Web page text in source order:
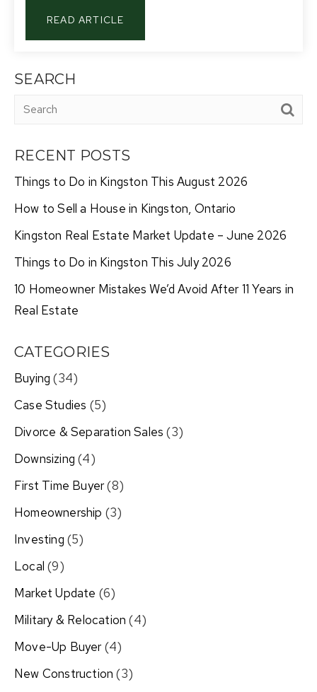
READ ARTICLE
SEARCH
RECENT POSTS
Things to Do in Kingston This August 2026
How to Sell a House in Kingston, Ontario
Kingston Real Estate Market Update – June 2026
Things to Do in Kingston This July 2026
10 Homeowner Mistakes We’d Avoid After 11 Years in
Real Estate
CATEGORIES
Buying (34)
Case Studies (5)
Divorce & Separation Sales (3)
Downsizing (4)
First Time Buyer(8)
Homeownership (3)
Investing (5)
Local (9)
Market Update (6)
Military & Relocation (4)
Move-Up Buyer(4)
New Construction (3)